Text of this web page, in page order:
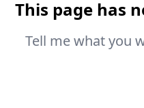
This page has
Tell me what you